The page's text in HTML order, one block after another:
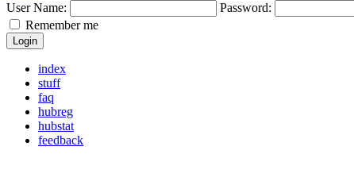
User Name:
Password:
Remember me
index
stuff
faq
hubreg
hubstat
feedback